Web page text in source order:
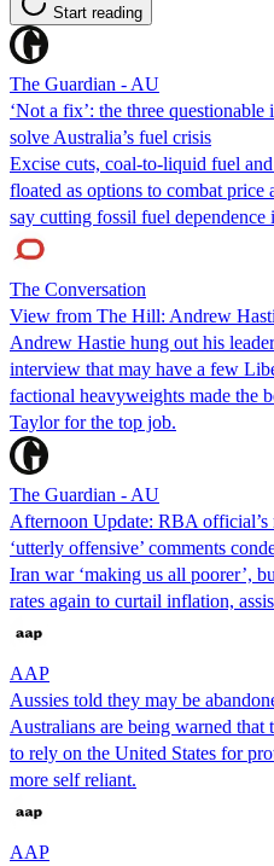
Start reading
The Guardian - AU
‘Not a fix’: the three
solve Australia’s fuel crisis
Excise cuts, coal-to-liquid fuel
floated as options to combat price
say cutting fossil fuel dependence
The Conversation
View from The Hill: Andrew
Andrew Hastie hung out his
interview that may have a few
factional heavyweights made the
Taylor for the top job.
The Guardian - AU
Afternoon Update: RBA official’s
‘utterly offensive’ comments
Iran war ‘making us all poorer’,
rates again to curtail inflation,
AAP
Aussies told they may be
Australians are being warned
to rely on the United States for
more self reliant.
AAP